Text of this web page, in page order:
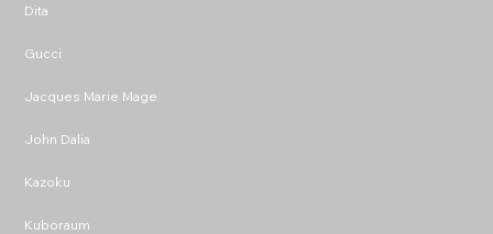
Dita
Gucci
Jacques Marie Mage
John Dalia
Kazoku
Kuboraum